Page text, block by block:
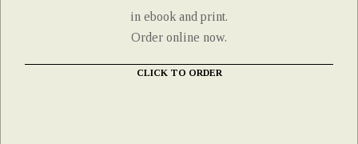
in ebook and print.
Order online now.
CLICK TO ORDER